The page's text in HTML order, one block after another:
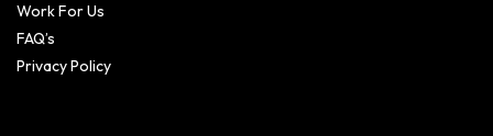
Work For Us
FAQ’s
Privacy Policy